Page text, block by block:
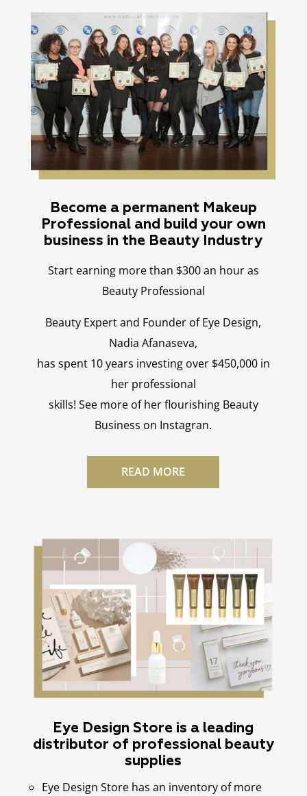
Become a permanent Makeup
Professional and build your own
business in the Beauty Industry
Start earning more than $300 an hour as
Beauty Professional
Beauty Expert and Founder of Eye Design,
Nadia Afanaseva,
has spent 10 years investing over $450,000 in
her professional
skills! See more of her flourishing Beauty
Business on Instagran.
READ MORE
Eye Design Store is a leading
distributor of professional beauty
supplies
Eye Design Store has an inventory of more